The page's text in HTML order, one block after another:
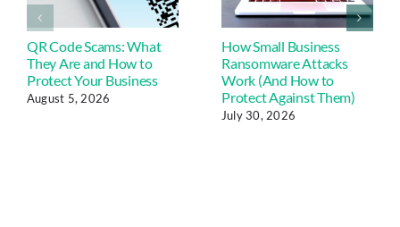
QR Code Scams: What
They Are and How to
Protect Your Business
August 5, 2026
How Small Business
Ransomware Attacks
Work (And How to
Protect Against Them)
July 30, 2026